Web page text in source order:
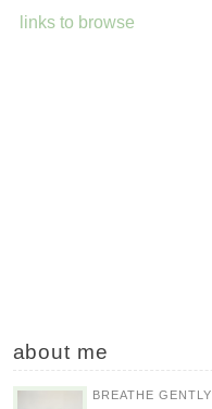
links to browse
about me
BREATHE GENTLY